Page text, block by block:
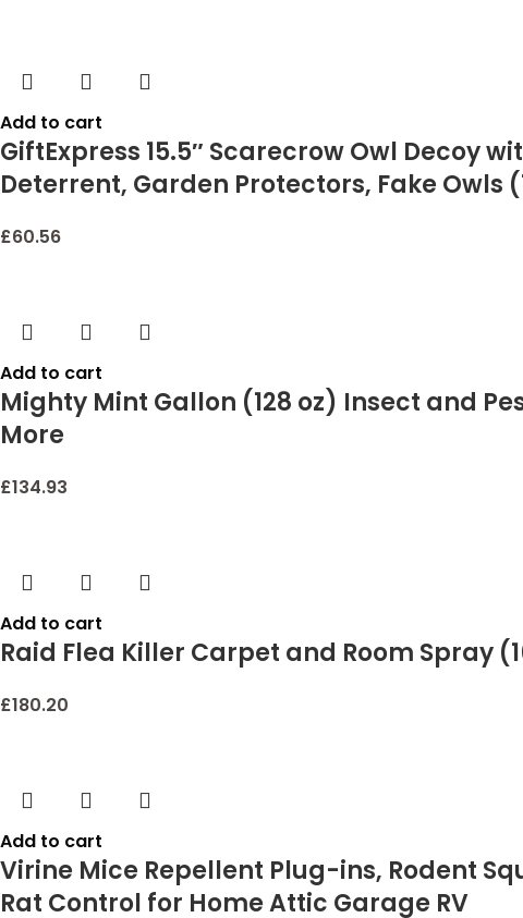
Add to cart
GiftExpress 15.5″ Scarecrow Owl Decoy
Deterrent, Garden Protectors, Fake Owls
£60.56
Add to cart
Mighty Mint Gallon (128 oz) Insect and
More
£134.93
Add to cart
Raid Flea Killer Carpet and Room Spray
£180.20
Add to cart
Virine Mice Repellent Plug-ins, Rodent
Rat Control for Home Attic Garage RV